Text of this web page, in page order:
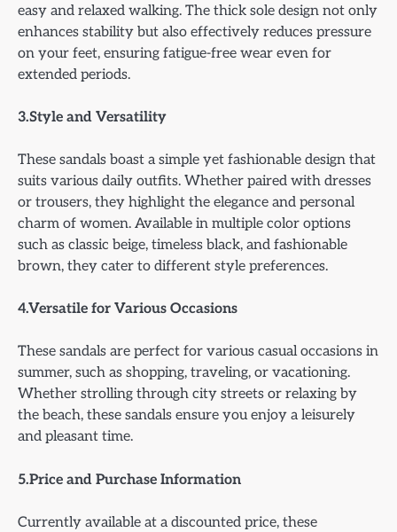
easy and relaxed walking. The thick sole design not only
enhances stability but also effectively reduces pressure
on your feet, ensuring fatigue-free wear even for
extended periods.
3.Style and Versatility
These sandals boast a simple yet fashionable design that
suits various daily outfits. Whether paired with dresses
or trousers, they highlight the elegance and personal
charm of women. Available in multiple color options
such as classic beige, timeless black, and fashionable
brown, they cater to different style preferences.
4.Versatile for Various Occasions
These sandals are perfect for various casual occasions in
summer, such as shopping, traveling, or vacationing.
Whether strolling through city streets or relaxing by
the beach, these sandals ensure you enjoy a leisurely
and pleasant time.
5.Price and Purchase Information
Currently available at a discounted price, these